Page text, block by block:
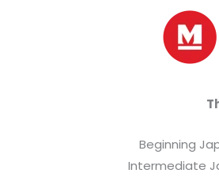
Beginning
Intermediate